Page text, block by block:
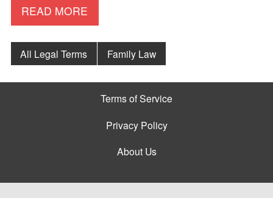
READ MORE
All Legal Terms Family Law
Terms of Service
Privacy Policy
About Us